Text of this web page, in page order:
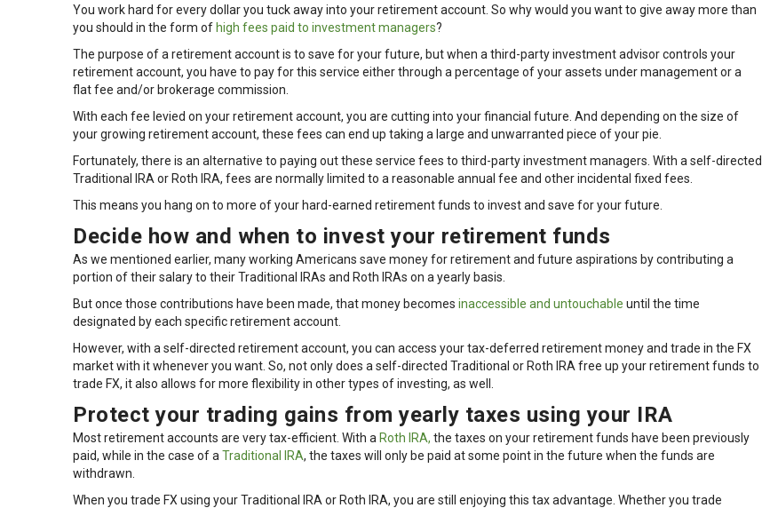
You work hard for every dollar you tuck away into your retirement account. So why would you want to give away more than
you should in the form ofhigh fees paid to investment managers?
The purpose of a retirement account is to save for your future, but when a third-party investment advisor controls your
retirement account, you have to pay for this service either through a percentage of your assets under management or a
flat fee and/or brokerage commission.
With each fee levied on your retirement account, you are cutting into your financial future. And depending on the size of
your growing retirement account, these fees can end up taking a large and unwarranted piece of your pie.
Fortunately, there is an alternative to paying out these service fees to third-party investment managers. With a self-directed
Traditional IRA or Roth IRA, fees are normally limited to a reasonable annual fee and other incidental fixed fees.
This means you hang on to more of your hard-earned retirement funds to invest and save for your future.
Decide how and when to invest your retirement funds
As we mentioned earlier, many working Americans save money for retirement and future aspirations by contributing a
portion of their salary to their Traditional IRAs and Roth IRAs on a yearly basis.
But once those contributions have been made, that money becomes inaccessible and untouchable until the time
designated by each specific retirement account.
However, with a self-directed retirement account, you can access your tax-deferred retirement money and trade in the FX
market with it whenever you want. So, not only does a self-directed Traditional or Roth IRA free up your retirement funds to
trade FX, it also allows for more flexibility in other types of investing, as well.
Protect your trading gains from yearly taxes using your IRA
Most retirement accounts are very tax-efficient. With a Roth IRA, the taxes on your retirement funds have been previously
paid, while in the case of a Traditional IRA, the taxes will only be paid at some point in the future when the funds are
withdrawn.
When you trade FX using your Traditional IRA or Roth IRA, you are still enjoying this tax advantage. Whether you trade